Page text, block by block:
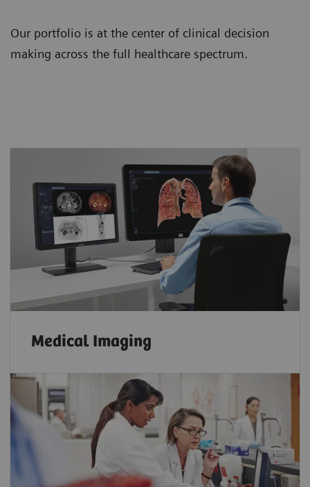
Our portfolio is at the center of clinical decision
making across the full healthcare spectrum.
Medical Imaging